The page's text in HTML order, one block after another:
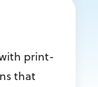
print-
that